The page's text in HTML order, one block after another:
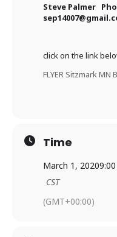
Steve Palmer
click on the link
FLYER Sitzmark MN
Time
March 1, 2020
CST
(GMT+00:00)